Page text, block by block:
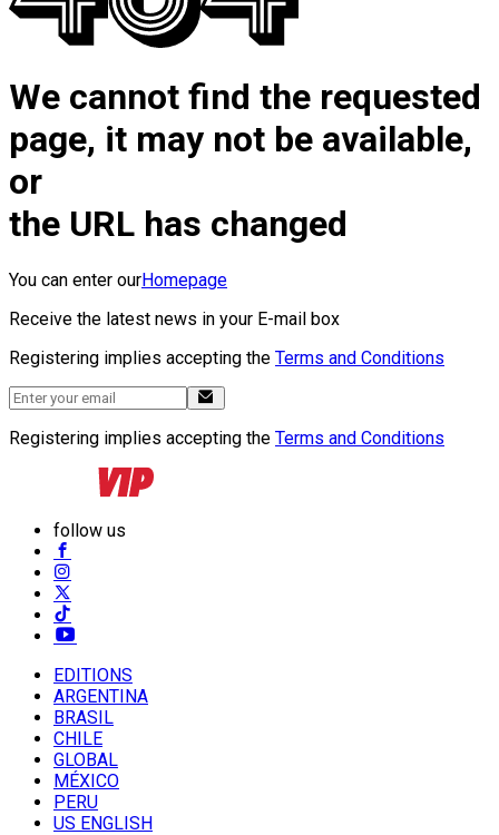
We cannot find the requested
page, it may not be available,
or
the URL has changed
You can enter ourHomepage
Receive the latest news in your E-mail box
Registering implies accepting the Terms and Conditions
Registering implies accepting the Terms and Conditions
follow us
EDITIONS
ARGENTINA
BRASIL
CHILE
GLOBAL
MÉXICO
PERU
US ENGLISH